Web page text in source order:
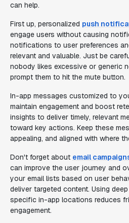
can help.
First up, personalized push
engage users without causing
notifications to user preferences
relevant and valuable. Just be
nobody likes excessive or generic
prompt them to hit the mute button.
In-app messages customized to
maintain engagement and boost
insights to deliver timely, relevant
toward key actions. Keep these
appealing, and aligned with where
Don't forget about email
can improve the user journey and
your email lists based on user
deliver targeted content. Using
specific in-app locations reduces
engagement.